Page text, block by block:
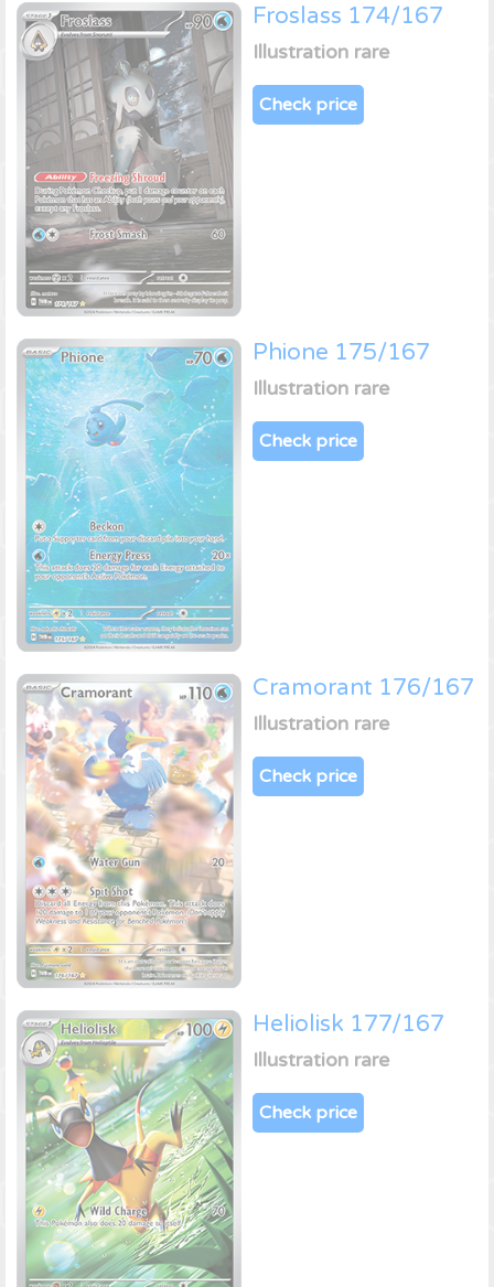
Froslass 174/167
Illustration rare
Check price
Phione 175/167
Illustration rare
Check price
Cramorant 176/167
Illustration rare
Check price
Heliolisk 177/167
Illustration rare
Check price